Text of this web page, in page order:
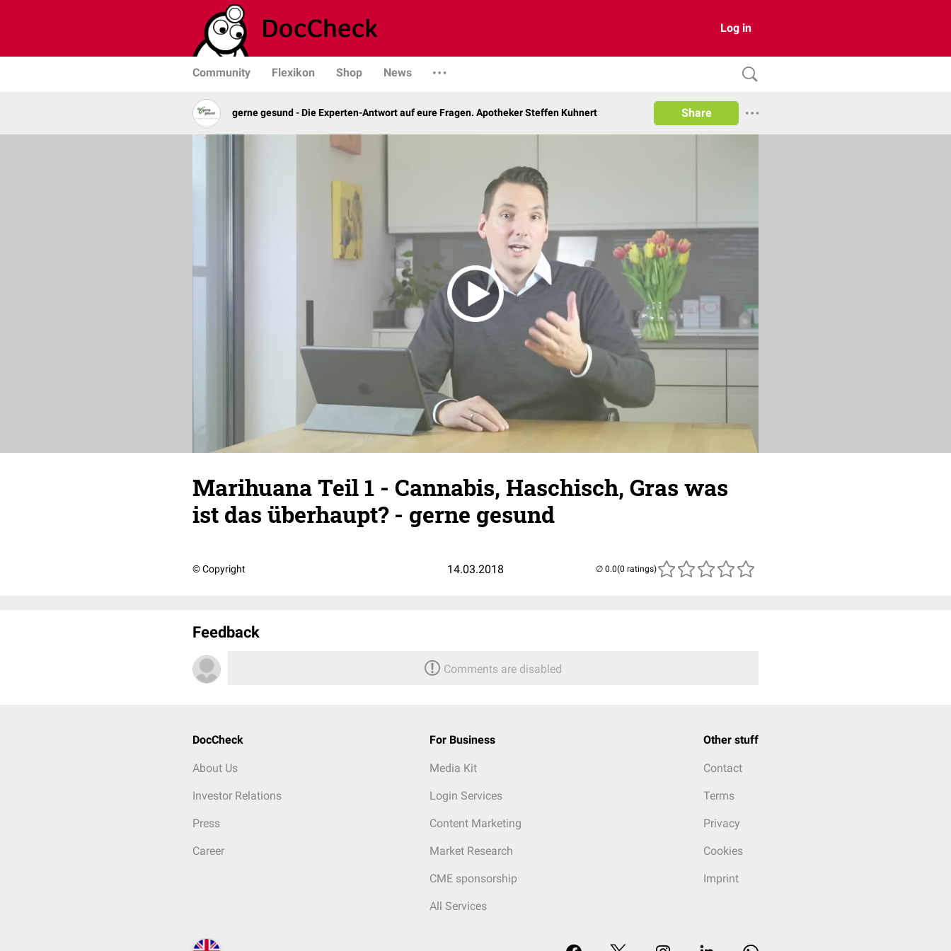
Log in
Community Flexikon Shop News
gerne gesund - Die Experten-Antwort auf eure Fragen. Apotheker Steffen Kuhnert Share
Marihuana Teil 1 - Cannabis, Haschisch, Gras was
ist das überhaupt? - gerne gesund
© Copyright 14.03.2018 (0 ratings)
Feedback
Comments are disabled
DocCheck
About Us
Investor Relations
Press
Career
For Business
Media Kit
Login Services
Content Marketing
Market Research
CME sponsorship
All Services
Other stuff
Contact
Terms
Privacy
Cookies
Imprint